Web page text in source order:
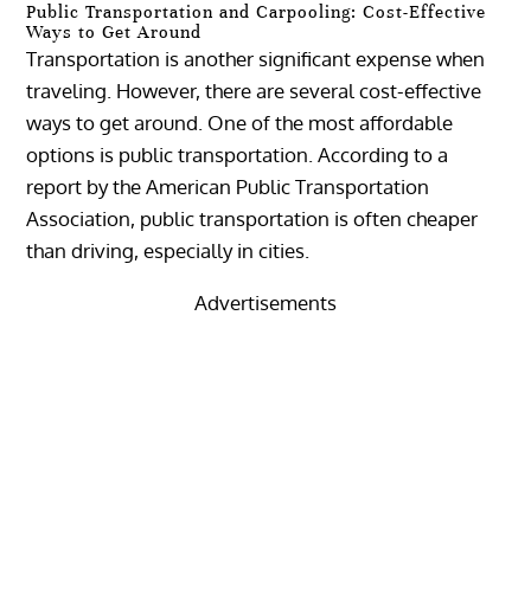
Public Transportation and Carpooling: Cost-Effective
Ways to Get Around
Transportation is another significant expense when
traveling. However, there are several cost-effective
ways to get around. One of the most affordable
options is public transportation. According to a
report by the American Public Transportation
Association, public transportation is often cheaper
than driving, especially in cities.
Advertisements